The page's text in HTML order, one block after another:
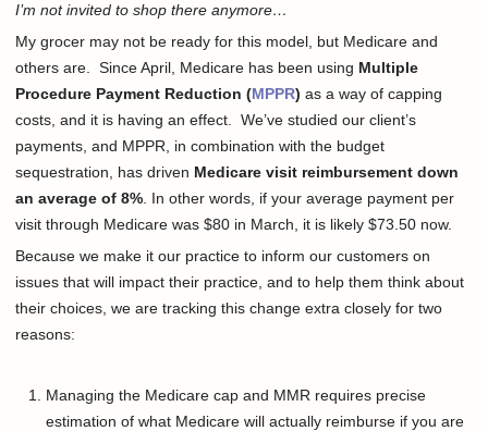
I’m not invited to shop there anymore…
My grocer may not be ready for this model, but Medicare and
others are. Since April, Medicare has been using Multiple
Procedure Payment Reduction (MPPR) as a way of capping
costs, and it is having an effect. We’ve studied our client’s
payments, and MPPR, in combination with the budget
sequestration, has driven Medicare visit reimbursement down
an average of 8% . In other words, if your average payment per
visit through Medicare was $80 in March, it is likely $73.50 now.
Because we make it our practice to inform our customers on
issues that will impact their practice, and to help them think about
their choices, we are tracking this change extra closely for two
reasons:
Managing the Medicare cap and MMR requires precise
estimation of what Medicare will actually reimburse if you are